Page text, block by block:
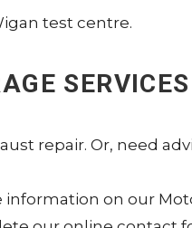
test centre.
SERVICES
repair. Or, need
on our